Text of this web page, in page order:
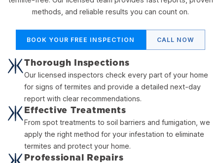
methods, and reliable results you can count on.
BOOK YOUR FREE INSPECTION CALL NOW
Thorough Inspections
Our licensed inspectors check every part of your home
for signs of termites and provide a detailed next-day
report with clear recommendations.
Effective Treatments
From spot treatments to soil barriers and fumigation, we
apply the right method for your infestation to eliminate
termites and protect your home.
Professional Repairs